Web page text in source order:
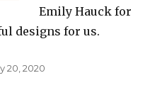
Emily Hauck for
designs for us.
20, 2020